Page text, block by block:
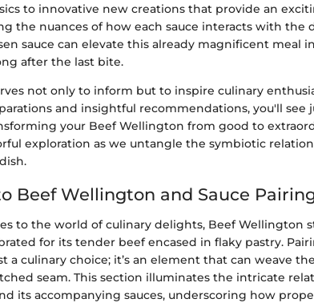
to innovative new creations that provide an
the nuances of how each sauce interacts with the
sauce can elevate this already magnificent meal
after the last bite.
not only to inform but to inspire culinary
and insightful recommendations, you'll see
your Beef Wellington from good to
exploration as we untangle the symbiotic
Beef Wellington and Sauce
to the world of culinary delights, Beef Wellington
for its tender beef encased in flaky pastry.
a culinary choice; it’s an element that can weave
seam. This section illuminates the intricate
its accompanying sauces, underscoring how